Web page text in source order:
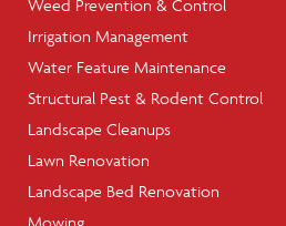
Weed Prevention & Control
Irrigation Management
Water Feature Maintenance
Structural Pest & Rodent Control
Landscape Cleanups
Lawn Renovation
Landscape Bed Renovation